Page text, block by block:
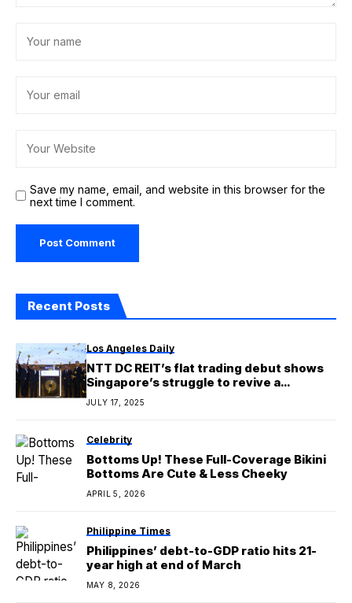
Save my name, email, and website in this browser for the
next time I comment.
Recent Posts
Los Angeles Daily
NTT DC REIT’s flat trading debut shows
Singapore’s struggle to revive a
‘lackluster’ stock market
JULY 17, 2025
Celebrity
Bottoms Up! These Full-Coverage Bikini
Bottoms Are Cute & Less Cheeky
APRIL 5, 2026
Philippine Times
Philippines’ debt-to-GDP ratio hits 21-
year high at end of March
MAY 8, 2026